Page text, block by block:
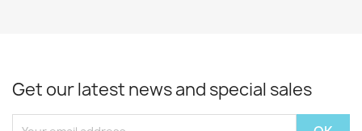
Get our latest news and special sales